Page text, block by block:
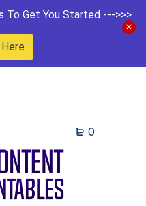
To Get You Started --->>>
0